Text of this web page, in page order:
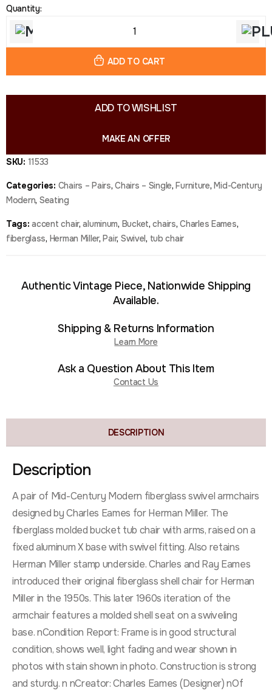
Quantity:
ADD TO CART
ADD TO WISHLIST
MAKE AN OFFER
SKU: 11533
Categories: Chairs – Pairs,Chairs – Single,Furniture,Mid-Century
Modern, Seating
Tags:accent chair,aluminum, Bucket,chairs,Charles Eames,
fiberglass, Herman Miller,Pair, Swivel, tub chair
Authentic Vintage Piece, Nationwide Shipping
Available.
Shipping & Returns Information
Learn More
Ask a Question About This Item
Contact Us
DESCRIPTION
Description
A pair of Mid-Century Modern fiberglass swivel armchairs
designed by Charles Eames for Herman Miller. The
fiberglass molded bucket tub chair with arms, raised on a
fixed aluminum X base with swivel fitting. Also retains
Herman Miller stamp underside. Charles and Ray Eames
introduced their original fiberglass shell chair for Herman
Miller in the 1950s. This later 1960s iteration of the
armchair features a molded shell seat on a swiveling
base. nCondition Report: Frame is in good structural
condition, shows well, light fading and wear shown in
photos with stain shown in photo. Construction is strong
and sturdy. n nCreator: Charles Eames (Designer) nOf